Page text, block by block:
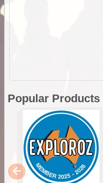
Popular Products